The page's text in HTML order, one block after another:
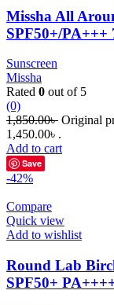
Missha All
SPF50+/PA+++
Sunscreen
Missha
Rated 0 out of 5
(0)
1,850.00৳ Original
1,450.00৳ .
Add to cart
Save
-42%
Compare
Quick view
Add to wishlist
Round Lab
SPF50+